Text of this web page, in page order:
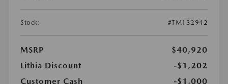
Stock: #TM132942
MSRP
$40,920
Lithia Discount
-$1,202
Customer Cash
-$1,000